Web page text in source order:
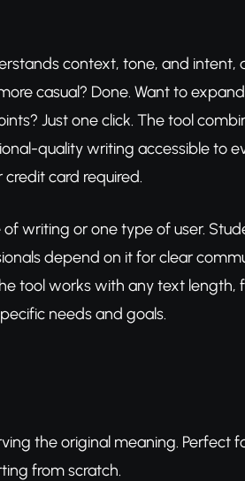
context, tone, and intent,
casual? Done. Want to
Just one click. The tool
quality writing accessible to
card required.
writing or one type of user.
depend on it for clear
tool works with any text length,
needs and goals.
the original meaning. Perfect
from scratch.